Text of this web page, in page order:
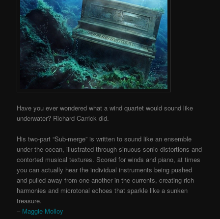
Have you ever wondered what a wind quartet would sound like
underwater? Richard Carrick did.
His two-part “Sub-merge” is written to sound like an ensemble
under the ocean, illustrated through sinuous sonic distortions and
contorted musical textures. Scored for winds and piano, at times
you can actually hear the individual instruments being pushed
and pulled away from one another in the currents, creating rich
harmonies and microtonal echoes that sparkle like a sunken
treasure.
– Maggie Molloy